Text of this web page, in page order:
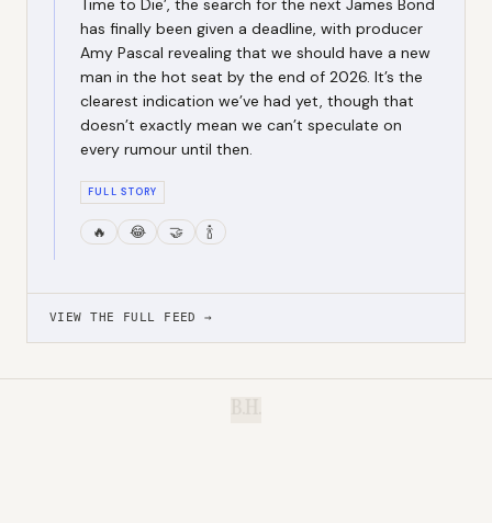
Time to Die’, the search for the next James Bond
has finally been given a deadline, with producer
Amy Pascal revealing that we should have a new
man in the hot seat by the end of 2026. It’s the
clearest indication we’ve had yet, though that
doesn’t exactly mean we can’t speculate on
every rumour until then.
FULL STORY
🔥 😂 🤝 🍾
VIEW THE FULL FEED →